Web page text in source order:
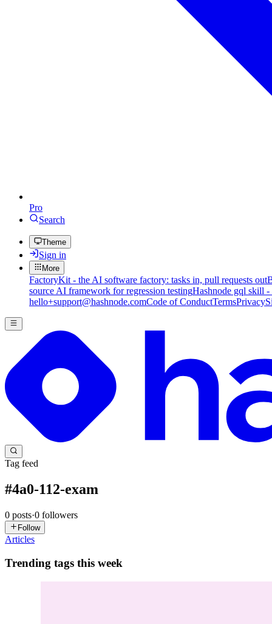
Pro
Search
Theme
Sign in
More
FactoryKit - the AI software factory: tasks in, pull requests out
source AI framework for regression testingHashnode gql skill
hello+support@hashnode.comCode of ConductTermsPrivacy
Tag feed
#4a0-112-exam
0 posts·0 followers
Follow
Articles
Trending tags this week